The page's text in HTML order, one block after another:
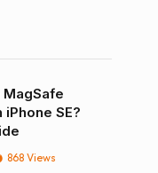
MagSafe
iPhone SE?
868 Views